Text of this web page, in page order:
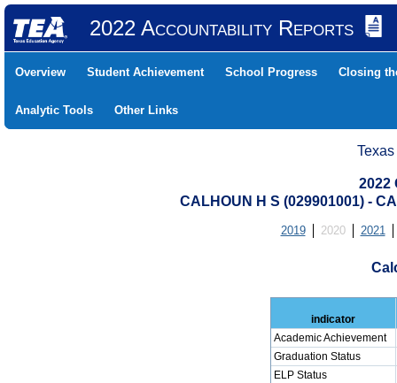
2022 Accountability Reports
Overview Student Achievement School Progress Closing
Analytic Tools Other Links
2022
CALHOUN H S (029901001) -
2019 2020 2021
indicator
Academic Achievement
Graduation Status
ELP Status